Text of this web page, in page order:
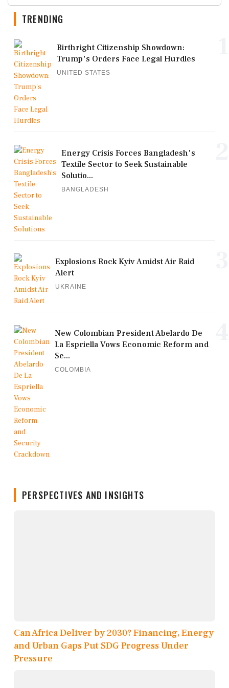
TRENDING
Birthright Citizenship Showdown:
Trump's Orders Face Legal Hurdles
UNITED STATES
Energy Crisis Forces Bangladesh's
Textile Sector to Seek Sustainable
Solutio...
BANGLADESH
Explosions Rock Kyiv Amidst Air Raid
Alert
UKRAINE
New Colombian President Abelardo De
La Espriella Vows Economic Reform and
Se...
COLOMBIA
PERSPECTIVES AND INSIGHTS
Can Africa Deliver by 2030? Financing, Energy
and Urban Gaps Put SDG Progress Under
Pressure